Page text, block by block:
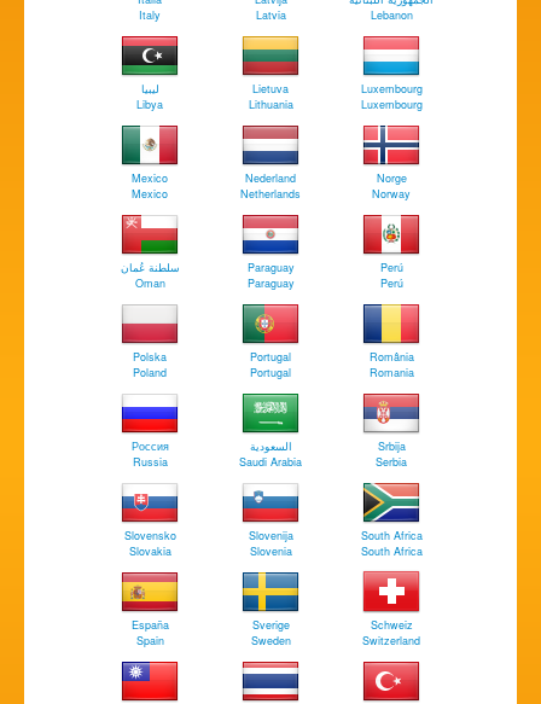
Italy
Latvia
Lebanon
‏ليبيا
Libya
Lietuva
Lithuania
Luxembourg
Luxembourg
Mexico
Mexico
Nederland
Netherlands
Norge
Norway
سلطنة عُمان
Oman
Paraguay
Paraguay
Perú
Perú
Polska
Poland
Portugal
Portugal
România
Romania
Россия
Russia
السعودية
Saudi Arabia
Srbija
Serbia
Slovensko
Slovakia
Slovenija
Slovenia
South Africa
South Africa
España
Spain
Sverige
Sweden
Schweiz
Switzerland